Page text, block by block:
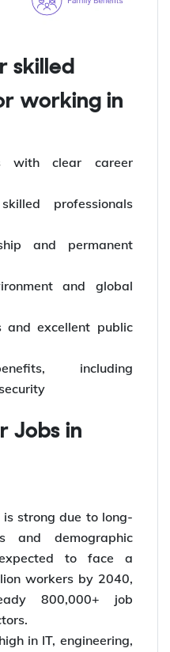
working in
with clear career
professionals
and permanent
and global
and excellent public
including
strong due to long-
and demographic
to face a
workers by 2040,
800,000+ job
in IT, engineering,